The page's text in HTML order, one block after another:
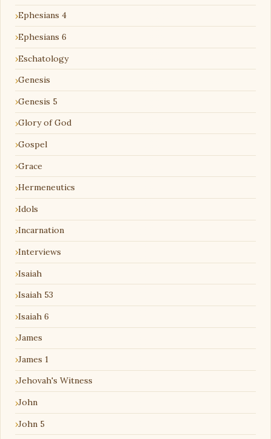
Ephesians 4
Ephesians 6
Eschatology
Genesis
Genesis 5
Glory of God
Gospel
Grace
Hermeneutics
Idols
Incarnation
Interviews
Isaiah
Isaiah 53
Isaiah 6
James
James 1
Jehovah's Witness
John
John 5